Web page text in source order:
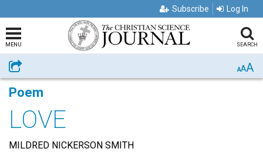
Subscribe Log In
MENU SEARCH
Share AAA
Poem
LOVE
MILDRED NICKERSON SMITH